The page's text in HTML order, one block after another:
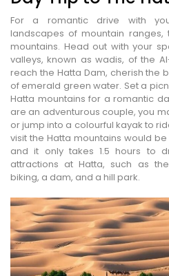
For a romantic drive with
landscapes of mountain
mountains. Head out with your
valleys, known as wadis, of the
reach the Hatta Dam, cherish the
of emerald green water. Set a
Hatta mountains for a romantic
are an adventurous couple, you
or jump into a colourful kayak to
visit the Hatta mountains would
and it only takes 1.5 hours to
attractions at Hatta, such as
biking, a dam, and a hill park.